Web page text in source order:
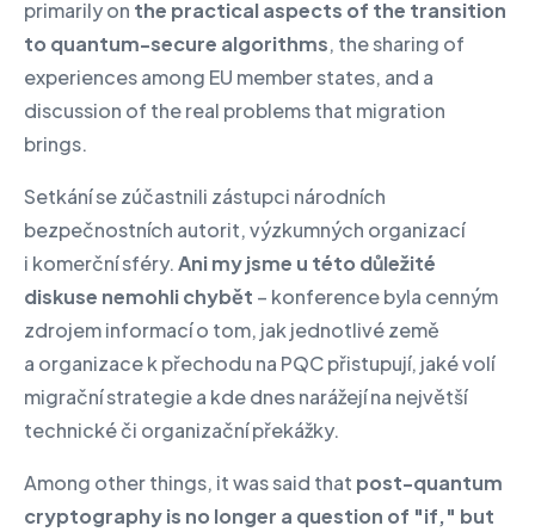
primarily on the practical aspects of the transition
to quantum-secure algorithms, the sharing of
experiences among EU member states, and a
discussion of the real problems that migration
brings.
Setkání se zúčastnili zástupci národních
bezpečnostních autorit, výzkumných organizací
i komerční sféry.Ani my jsme u této důležité
diskuse nemohli chybět – konference byla cenným
zdrojem informací o tom, jak jednotlivé země
a organizace k přechodu na PQC přistupují, jaké volí
migrační strategie a kde dnes narážejí na největší
technické či organizační překážky.
Among other things, it was said that post-quantum
cryptography is no longer a question of "if," but